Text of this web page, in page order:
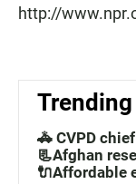
http://
Trending
🚓 CVPD
📃Afghan
🔌Affordable